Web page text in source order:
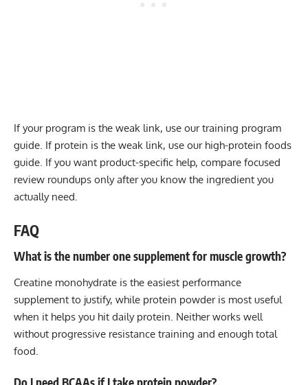
If your program is the weak link, use ourtraining program
guide. If protein is the weak link, use our high-protein foods
guide. If you want product-specific help, compare focused
review roundups only after you know the ingredient you
actually need.
FAQ
What is the number one supplement for muscle growth?
Creatine monohydrate is the easiest performance
supplement to justify, while protein powder is most useful
when it helps you hit daily protein. Neither works well
without progressive resistance training and enough total
food.